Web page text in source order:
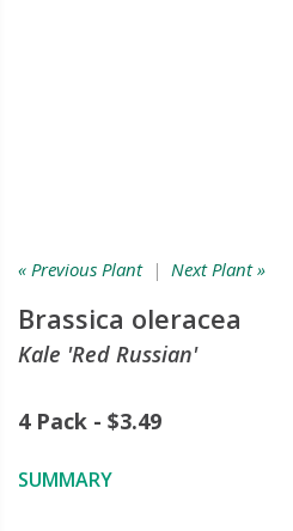
« Previous Plant| Next Plant »
Brassica oleracea
Kale 'Red Russian'
4 Pack - $3.49
SUMMARY